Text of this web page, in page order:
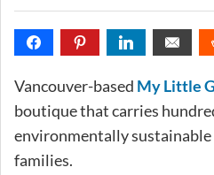
Vancouver-based My Little
boutique that carries
environmentally
families.